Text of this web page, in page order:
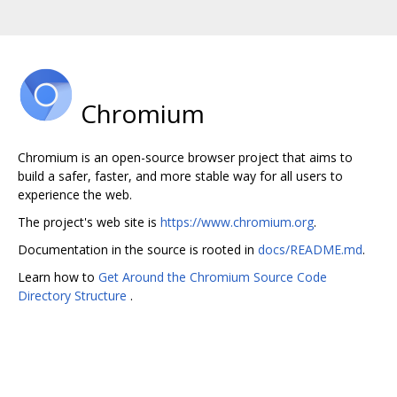
Chromium
Chromium is an open-source browser project that aims to
build a safer, faster, and more stable way for all users to
experience the web.
The project's web site is https://www.chromium.org.
Documentation in the source is rooted in docs/README.md.
Learn how to Get Around the Chromium Source Code
Directory Structure .